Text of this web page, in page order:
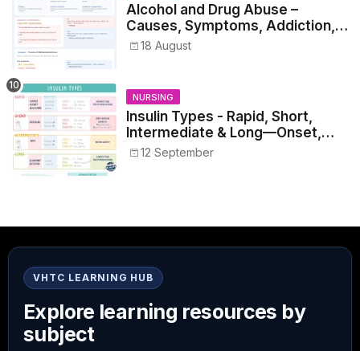
Alcohol and Drug Abuse –
Causes, Symptoms, Addiction,
Withdrawal, and Treatment
18 August
NURSING
Insulin Types - Rapid, Short,
Intermediate & Long—Onset,
Peak, Duration, Mixing, and Safe
Administration
12 September
VHTC LEARNING HUB
Explore learning resources by
subject